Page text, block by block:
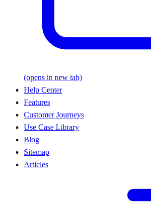
(opens in new tab)
Help Center
Features
Customer Journeys
Use Case Library
Blog
Sitemap
Articles